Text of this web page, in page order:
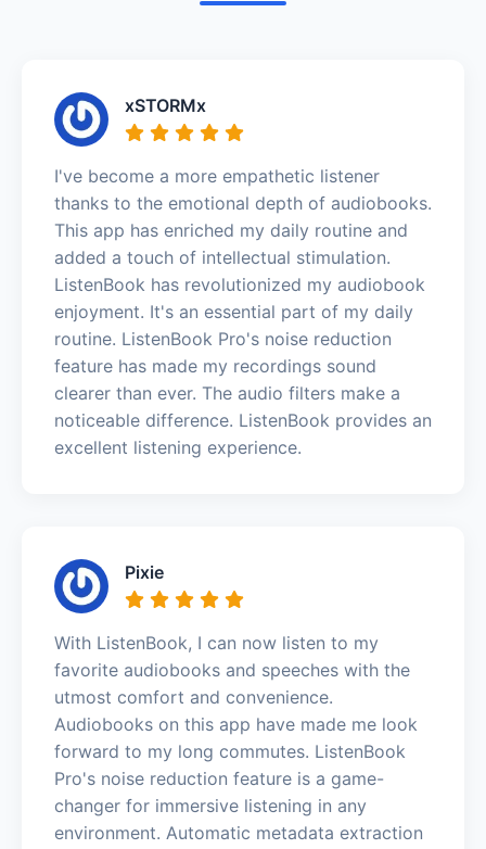
xSTORMx
I've become a more empathetic listener
thanks to the emotional depth of audiobooks.
This app has enriched my daily routine and
added a touch of intellectual stimulation.
ListenBook has revolutionized my audiobook
enjoyment. It's an essential part of my daily
routine. ListenBook Pro's noise reduction
feature has made my recordings sound
clearer than ever. The audio filters make a
noticeable difference. ListenBook provides an
excellent listening experience.
Pixie
With ListenBook, I can now listen to my
favorite audiobooks and speeches with the
utmost comfort and convenience.
Audiobooks on this app have made me look
forward to my long commutes. ListenBook
Pro's noise reduction feature is a game-
changer for immersive listening in any
environment. Automatic metadata extraction